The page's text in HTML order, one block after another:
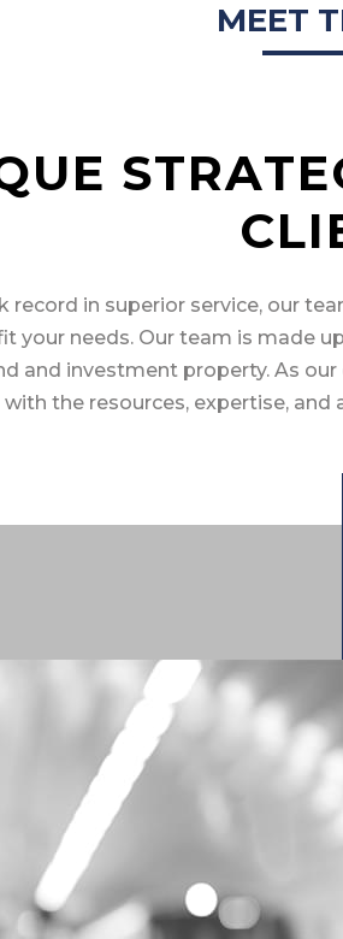
MEET
record in superior service, our
your needs. Our team is made
and investment property. As
the resources, expertise,